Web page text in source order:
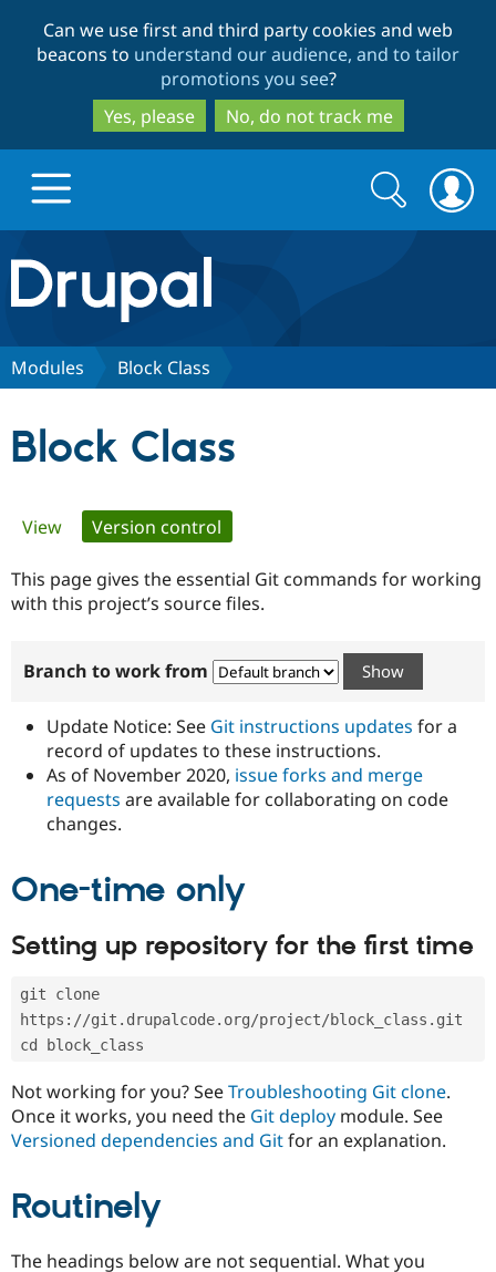
to
main
content
to
search
Can we use first and third party cookies and web
beacons to understand our audience, and to tailor
promotions you see?
Yes, please
No, do not track me
Drupal.org home
Discover Drupal
Government
Drupal for
Drupal for
Healthcare
Guide
Developer
Modules
Recipes
Certified
Become a
Certified
Provider
Find
Drupal
Community
How to
DrupalCon
Jobs /
News &
Forum
Association
Donate
Become a
Drupal
Try Drupal CMS
Search
form
Search
Modules Block Class
Block Class
Primary
tabs
View Version control
This page gives the essential Git commands for working
with this project’s source files.
Branch to work from
Update Notice: See Git instructions updates for a
record of updates to these instructions.
As of November 2020, issue forks and merge
requests are available for collaborating on code
changes.
One-time only
Setting up repository for the first time
git clone
https://git.drupalcode.org/project/block_class.git
cd block_class
Not working for you? SeeTroubleshooting Git clone.
Once it works, you need the Git deploy module. See
Versioned dependencies and Gitfor an explanation.
Routinely
The headings below are not sequential. What you